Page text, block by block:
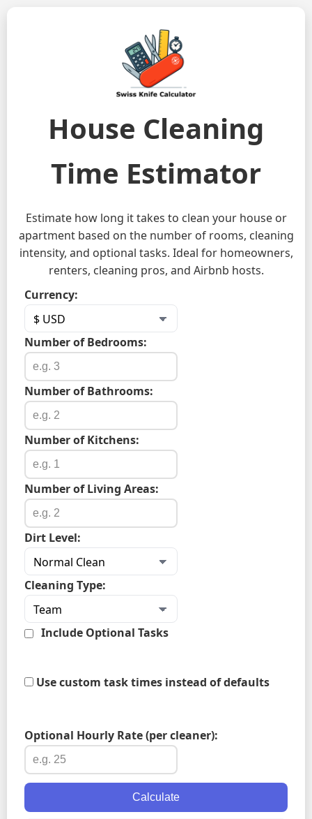
House Cleaning
Time Estimator
Estimate how long it takes to clean your house or
apartment based on the number of rooms, cleaning
intensity, and optional tasks. Ideal for homeowners,
renters, cleaning pros, and Airbnb hosts.
Currency:
Number of Bedrooms:
Number of Bathrooms:
Number of Kitchens:
Number of Living Areas:
Dirt Level:
Cleaning Type:
Include Optional Tasks
Use custom task times instead of defaults
Optional Hourly Rate (per cleaner):
Calculate